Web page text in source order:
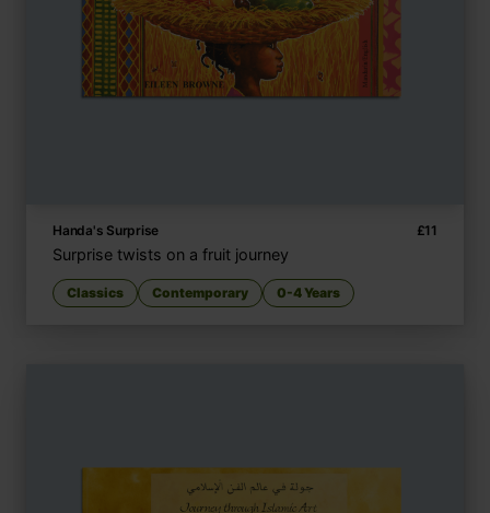
Handa's Surprise £11
Surprise twists on a fruit journey
Classics Contemporary 0-4 Years